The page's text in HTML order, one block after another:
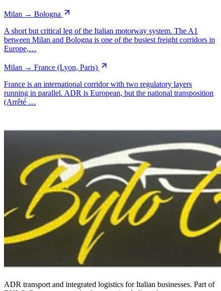
Milan → Bologna
A short but critical leg of the Italian motorway system. The A1
between Milan and Bologna is one of the busiest freight corridors in
Europe,…
Milan → France (Lyon, Paris)
France is an international corridor with two regulatory layers
running in parallel. ADR is European, but the national transposition
(Arrêté …
ADR transport and integrated logistics for Italian businesses. Part of